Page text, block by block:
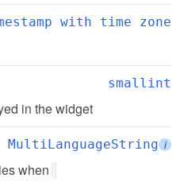
with time zone
smallint
in the widget
MultiLanguageString i
URL of the listing. Only applies when